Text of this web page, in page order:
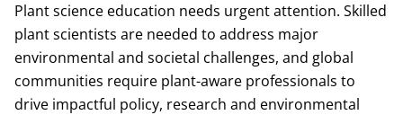
Plant science education needs urgent attention. Skilled
plant scientists are needed to address major
environmental and societal challenges, and global
communities require plant-aware professionals to
drive impactful policy, research and environmental